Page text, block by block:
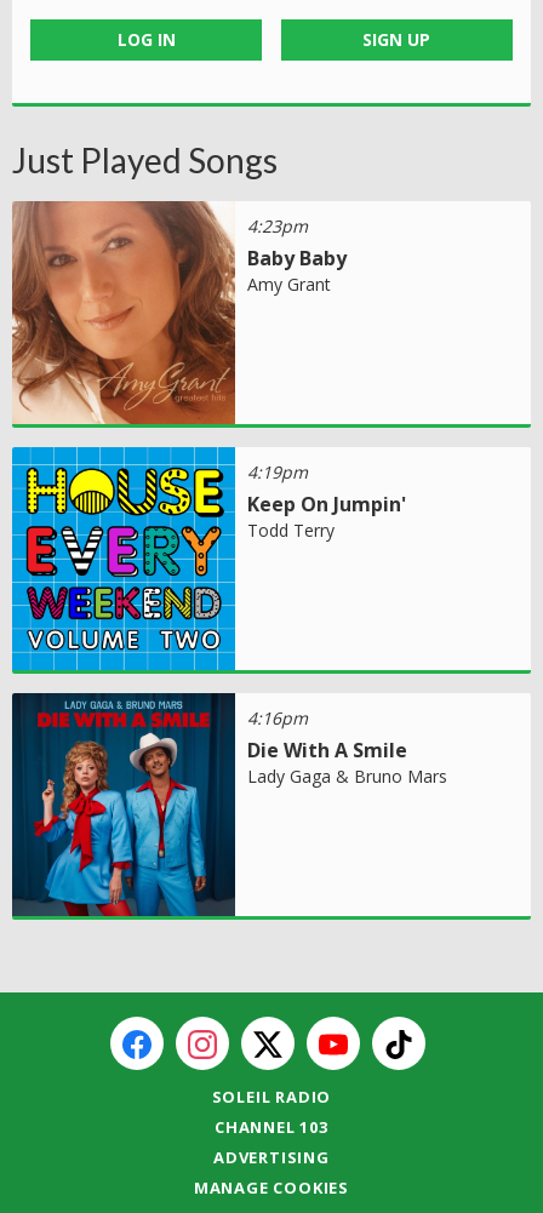
LOG IN SIGN UP
Just Played Songs
4:23pm
Baby Baby
Amy Grant
4:19pm
Keep On Jumpin'
Todd Terry
4:16pm
Die With A Smile
Lady Gaga & Bruno Mars
SOLEIL RADIO
CHANNEL 103
ADVERTISING
MANAGE COOKIES